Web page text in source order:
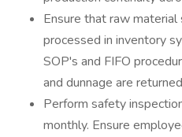
Ensure that raw
processed in inventory
SOP's and FIFO
and dunnage are
Perform safety
monthly. Ensure